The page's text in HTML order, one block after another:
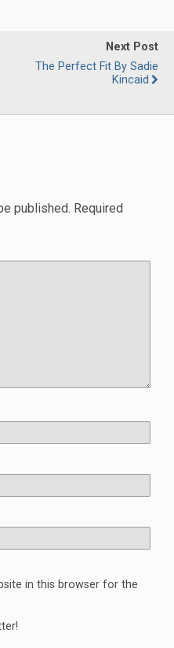
Next Post
The Perfect Fit By Sadie
Kincaid
published. Required
in this browser for the